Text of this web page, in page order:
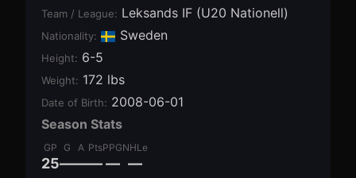
Team / League: Leksands IF (U20 Nationell)
Nationality: Sweden
Height: 6-5
Weight: 172 lbs
Date of Birth: 2008-06-01
Season Stats
GP
25
G
—
A
—
Pts
—
PPG
—
NHLe
—